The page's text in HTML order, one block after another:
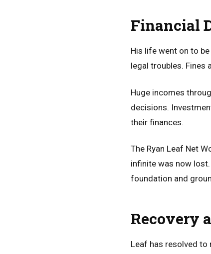
Financial
His life went on to
legal troubles. Fines
Huge incomes
decisions.
their finances.
The Ryan Leaf Net
infinite was now
foundation and
Recovery
Leaf has resolved